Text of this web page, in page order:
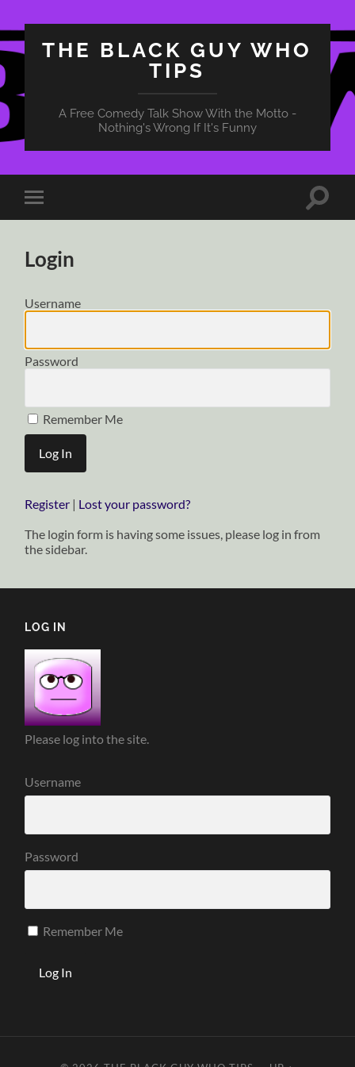
THE BLACK GUY WHO
TIPS
A Free Comedy Talk Show With the Motto -
Nothing's Wrong If It's Funny
Toggle
mobile
Toggle
Login
Username
Password
Remember Me
Register | Lost your password?
The login form is having some issues, please log in from
the sidebar.
LOG IN
Please log into the site.
Username
Password
Remember Me